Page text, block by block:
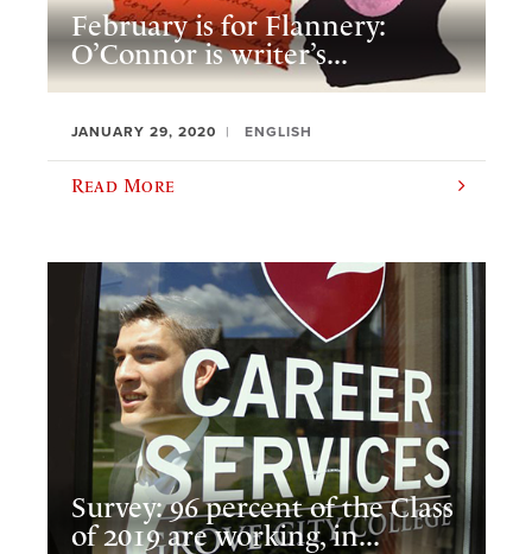
February is for Flannery:
O’Connor is writer’s...
JANUARY 29, 2020 ENGLISH
Read More
Survey: 96 percent of the Class
of 2019 are working, in...